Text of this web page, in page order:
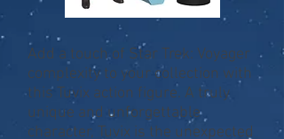
Add a touch of Star Trek: Voyager
complexity to your collection with
this Tuvix action figure. A truly
unique and unforgettable
character, Tuvix is the unexpected